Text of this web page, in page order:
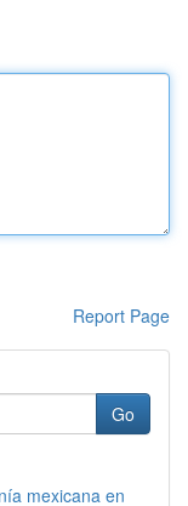
Report Page
Go
mexicana en